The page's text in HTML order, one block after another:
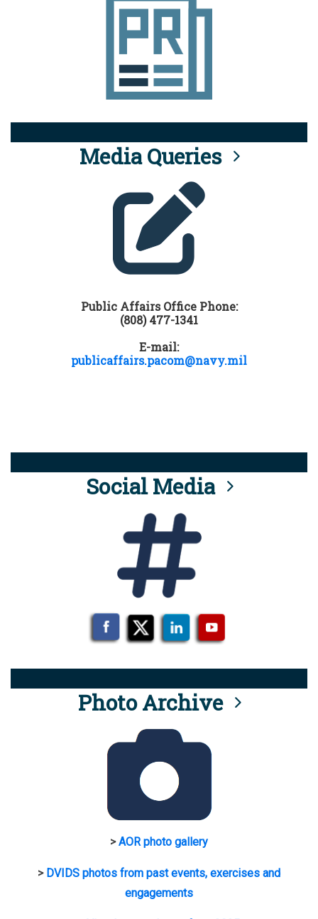
Media Queries
Public Affairs Office Phone:
(808) 477-1341
E-mail:
publicaffairs.pacom@navy.mil
Social Media
Photo Archive
>AOR photo gallery
> DVIDS photos from past events, exercises and
engagements